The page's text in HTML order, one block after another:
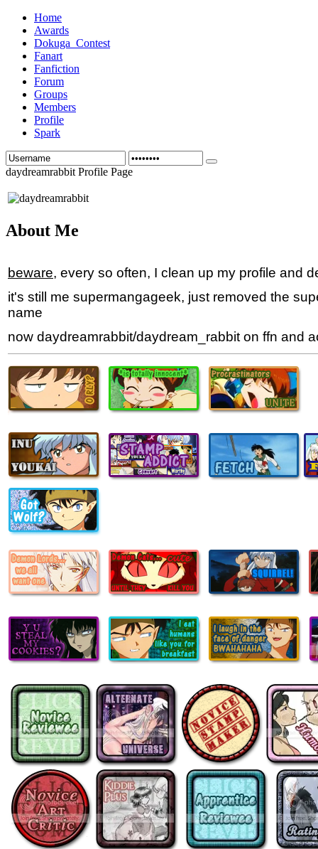
Home
Awards
Dokuga_Contest
Fanart
Fanfiction
Forum
Groups
Members
Profile
Spark
daydreamrabbit Profile Page
About Me
beware, every so often, I clean up my profile and
it's still me supermangageek, just removed the
name
now daydreamrabbit/daydream_rabbit on ffn and